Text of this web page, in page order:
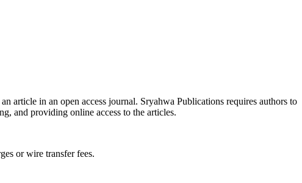
article in an open access journal. Sryahwa Publications requires authors to
and providing online access to the articles.
or wire transfer fees.